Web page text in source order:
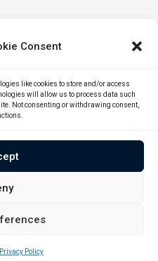
Consent
like cookies to store and/or access
will allow us to process data such
Not consenting or withdrawing consent,
Privacy Policy